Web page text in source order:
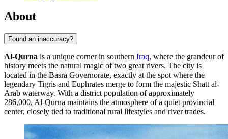
About
Found an inaccuracy?
Al-Qurna is a unique corner in southern Iraq, where the grandeur of
history meets the natural magic of two great rivers. The city is
located in the Basra Governorate, exactly at the spot where the
legendary Tigris and Euphrates merge to form the majestic Shatt al-
Arab waterway. With a district population of approximately
286,000, Al-Qurna maintains the atmosphere of a quiet provincial
center, closely tied to traditional rural lifestyles and river trades.